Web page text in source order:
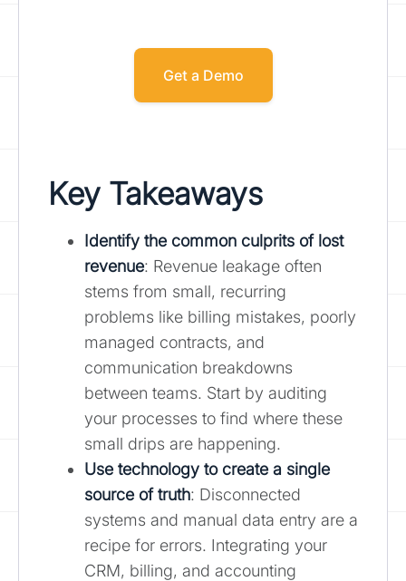
Get a Demo
Key Takeaways
Identify the common culprits of lost
revenue: Revenue leakage often
stems from small, recurring
problems like billing mistakes, poorly
managed contracts, and
communication breakdowns
between teams. Start by auditing
your processes to find where these
small drips are happening.
Use technology to create a single
source of truth: Disconnected
systems and manual data entry are a
recipe for errors. Integrating your
CRM, billing, and accounting